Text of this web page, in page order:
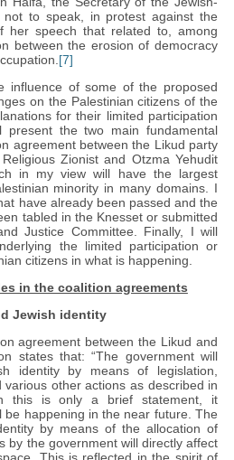
to speak, in protest against the
her speech that related to, among
between the erosion of democracy
[7]
influence of some of the proposed
on the Palestinian citizens of the
for their limited participation
the two main fundamental
agreement between the Likud party
Zionist and Otzma Yehudit
in my view will have the largest
minority in many domains. I
have already been passed and the
tabled in the Knesset or submitted
Justice Committee. Finally, I will
the limited participation or
citizens in what is happening.
in the coalition agreements
Jewish identity
agreement between the Likud and
states that: “The government will
identity by means of legislation,
other actions as described in
this is only a brief statement, it
be happening in the near future. The
by means of the allocation of
by the government will directly affect